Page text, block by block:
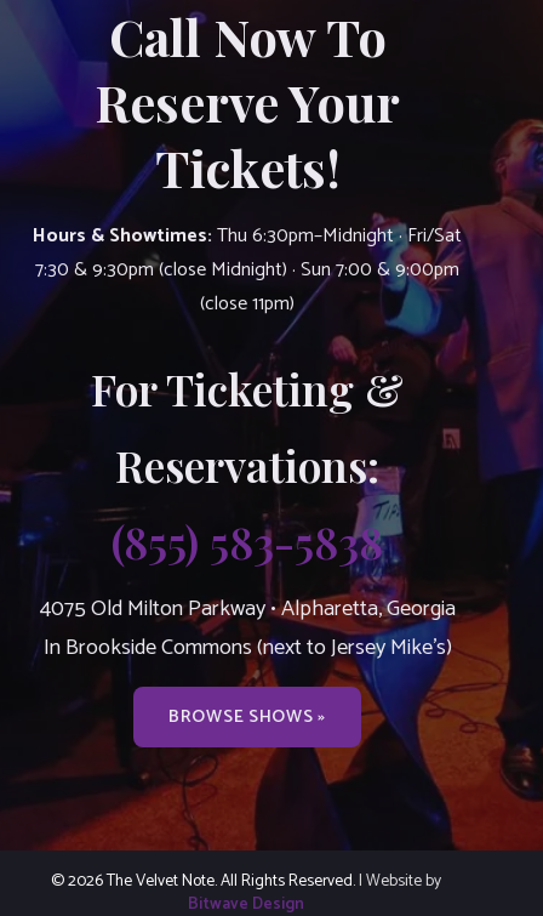
Call Now To
Reserve Your
Tickets!
Hours & Showtimes:Thu 6:30pm–Midnight · Fri/Sat
7:30 & 9:30pm (close Midnight) · Sun 7:00 & 9:00pm
(close 11pm)
For Ticketing &
Reservations:
(855) 583-5838
4075 Old Milton Parkway • Alpharetta, Georgia
In Brookside Commons (next to Jersey Mike’s)
BROWSE SHOWS »
© 2026 The Velvet Note. All Rights Reserved.| Website by
Bitwave Design